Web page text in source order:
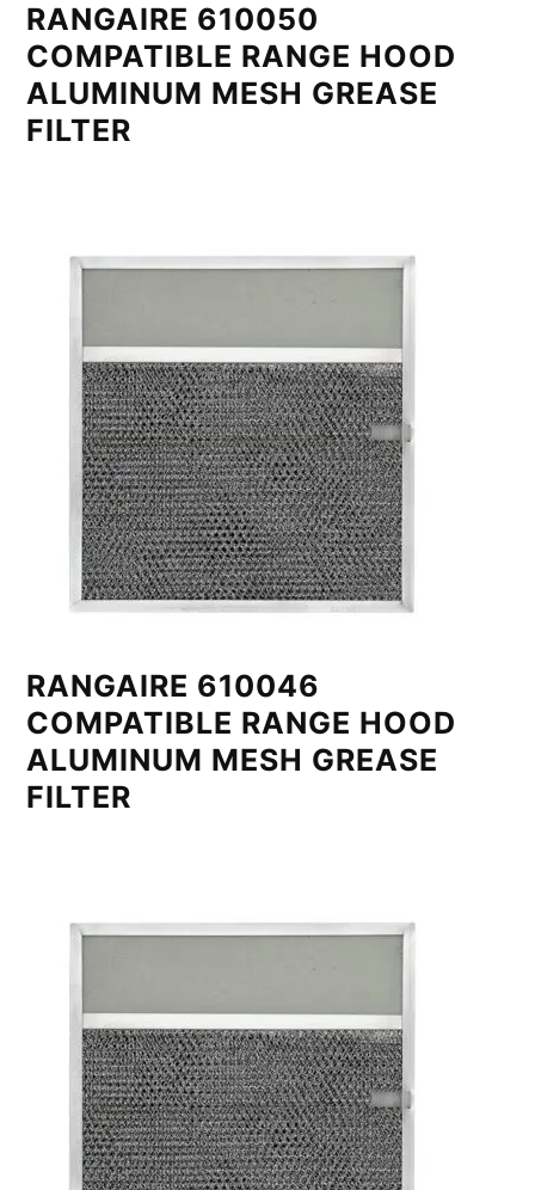
RANGAIRE 610050
COMPATIBLE RANGE HOOD
ALUMINUM MESH GREASE
FILTER
RANGAIRE 610046
COMPATIBLE RANGE HOOD
ALUMINUM MESH GREASE
FILTER